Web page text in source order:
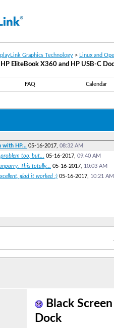
Graphics Technology > Linux and
EliteBook X360 and HP USB-C
FAQ Calendar
with HP... 05-16-2017, 08:32 AM
too, but... 05-16-2017, 09:40 AM
This totally... 05-16-2017, 10:03 AM
glad it worked :) 05-16-2017, 10:21 AM
Black
Dock